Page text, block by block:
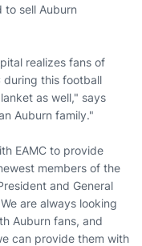
to sell Auburn
realizes fans of
during this football
as well," says
Auburn family."
EAMC to provide
members of the
and General
are always looking
Auburn fans, and
can provide them with